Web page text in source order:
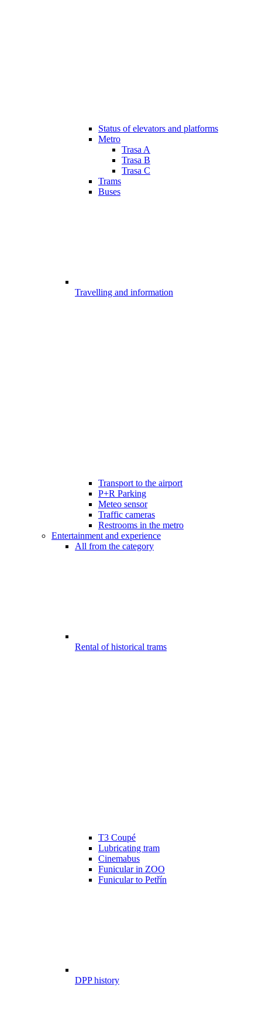
Status of elevators and platforms
Metro
Trasa A
Trasa B
Trasa C
Trams
Buses
Travelling and information
Transport to the airport
P+R Parking
Meteo sensor
Traffic cameras
Restrooms in the metro
Entertainment and experience
All from the category
Rental of historical trams
T3 Coupé
Lubricating tram
Cinemabus
Funicular in ZOO
Funicular to Petřín
DPP history